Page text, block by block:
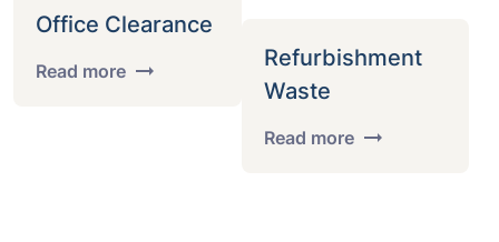
Office Clearance
Read more
Refurbishment
Waste
Read more